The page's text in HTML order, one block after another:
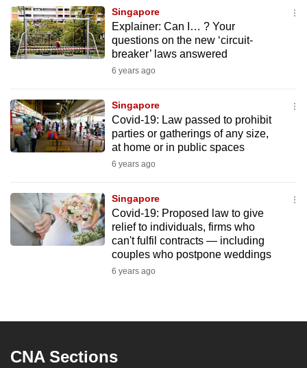
Singapore
Explainer: Can I… ? Your
questions on the new ‘circuit-
breaker’ laws answered
6 years ago
Singapore
Covid-19: Law passed to prohibit
parties or gatherings of any size,
at home or in public spaces
6 years ago
Singapore
Covid-19: Proposed law to give
relief to individuals, firms who
can't fulfil contracts — including
couples who postpone weddings
6 years ago
CNA Sections
to
switch
browsers
want
your
experience
with
be
fast,
secure
can
be.